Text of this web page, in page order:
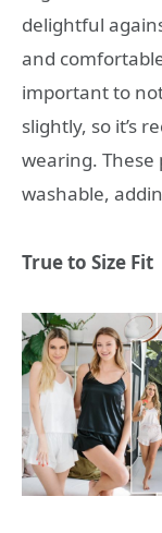
delightful
and
important to
slightly, so it’s
wearing. These
washable,
True to Size Fit